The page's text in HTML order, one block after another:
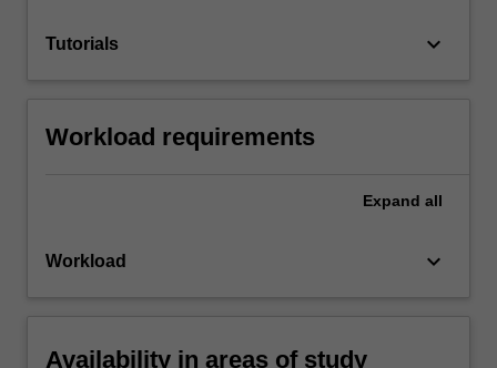
Tutorials keyboard_arrow_down
Workload requirements
Expand all
Workload keyboard_arrow_down
Availability in areas of study